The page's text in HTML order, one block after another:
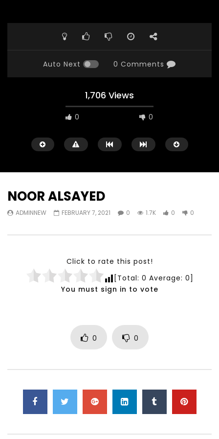
Auto Next 0 Comments
1,706 Views
0 0
World Association for Sustainable
Development
NOVEMBER 23, 2021
Building and
NOOR ALSAYED
ADMINNEW FEBRUARY 7, 2021 0 1.7K 0 0
Click to rate this post!
[Total: 0 Average: 0]
You must sign in to vote
0 0